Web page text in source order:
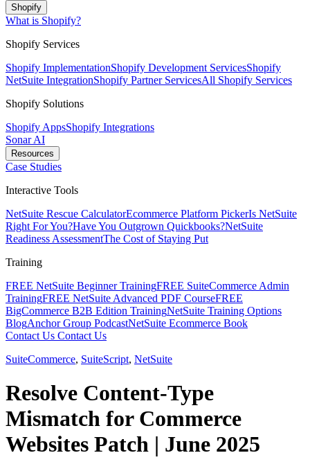
Shopify
What is Shopify?
Shopify Services
Shopify ImplementationShopify Development ServicesShopify
NetSuite IntegrationShopify Partner ServicesAll Shopify Services
Shopify Solutions
Shopify AppsShopify Integrations
Sonar AI
Resources
Case Studies
Interactive Tools
NetSuite Rescue CalculatorEcommerce Platform PickerIs NetSuite
Right For You?Have You Outgrown Quickbooks?NetSuite
Readiness AssessmentThe Cost of Staying Put
Training
FREE NetSuite Beginner TrainingFREE SuiteCommerce Admin
TrainingFREE NetSuite Advanced PDF CourseFREE
BigCommerce B2B Edition TrainingNetSuite Training Options
BlogAnchor Group PodcastNetSuite Ecommerce Book
Contact Us Contact Us
SuiteCommerce, SuiteScript, NetSuite
Resolve Content-Type
Mismatch for Commerce
Websites Patch | June 2025